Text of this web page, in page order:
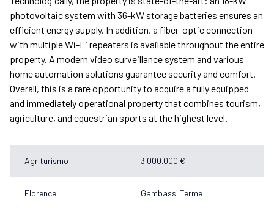
photovoltaic system with 36-kW storage batteries ensures an
efficient energy supply. In addition, a fiber-optic connection
with multiple Wi-Fi repeaters is available throughout the entire
property. A modern video surveillance system and various
home automation solutions guarantee security and comfort.
Overall, this is a rare opportunity to acquire a fully equipped
and immediately operational property that combines tourism,
agriculture, and equestrian sports at the highest level.
Agriturismo 3.000.000 €
Florence Gambassi Terme